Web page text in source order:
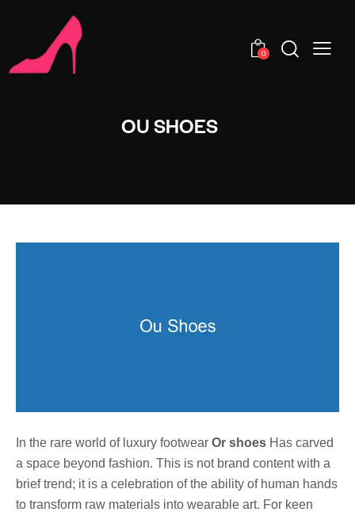
0
OU SHOES
In the rare world of luxury footwear Or shoes Has carved
a space beyond fashion. This is not brand content with a
brief trend; it is a celebration of the ability of human hands
to transform raw materials into wearable art. For keen